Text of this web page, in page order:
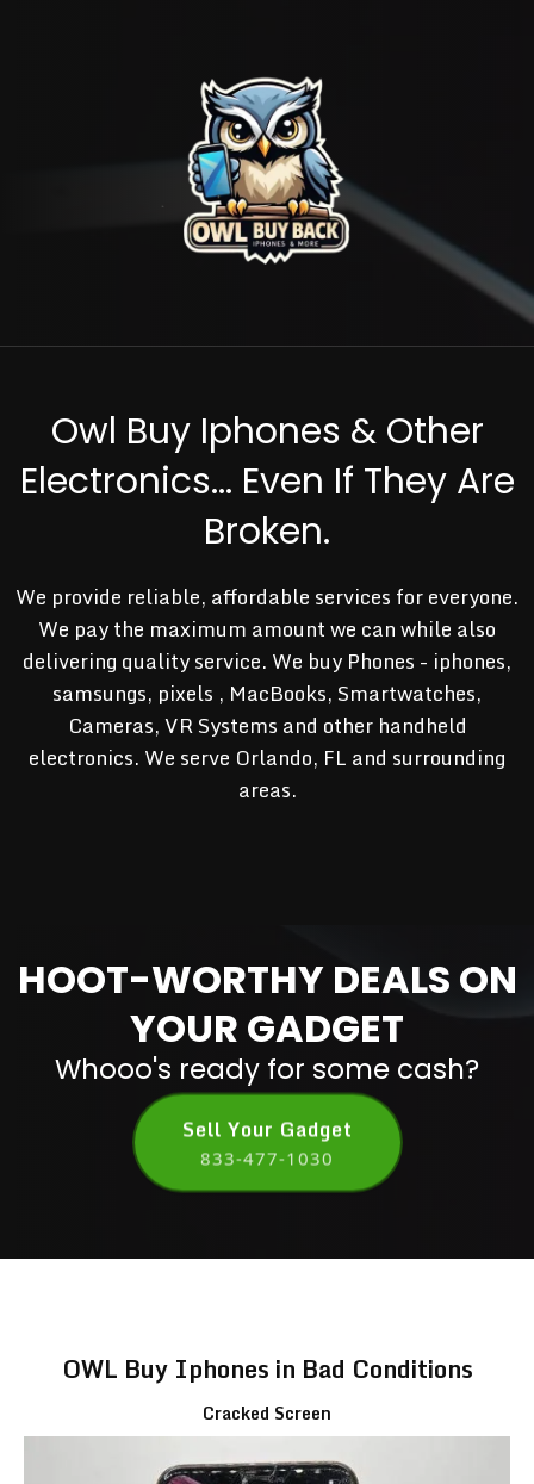
Owl Buy Iphones & Other
Electronics... Even If They Are
Broken.
We provide reliable, affordable services for everyone.
We pay the maximum amount we can while also
delivering quality service. We buy Phones - iphones,
samsungs, pixels , MacBooks, Smartwatches,
Cameras, VR Systems and other handheld
electronics. We serve Orlando, FL and surrounding
areas.
HOOT-WORTHY DEALS ON
YOUR GADGET
Whooo's ready for some cash?
Sell Your Gadget
833-477-1030
OWL Buy Iphones in Bad Conditions
Cracked Screen